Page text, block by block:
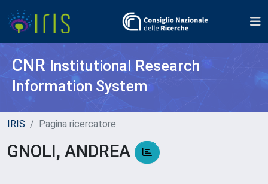
CNR Institutional Research
Information System
IRIS Pagina ricercatore
GNOLI, ANDREA